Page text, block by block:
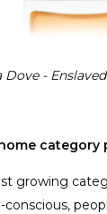
Dove -
category
growing
conscious,